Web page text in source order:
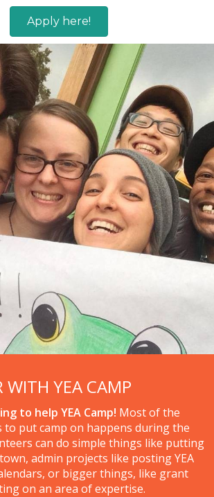
Apply here!
WITH YEA CAMP
to help YEA Camp! Most of the
put camp on happens during the
can do simple things like putting
admin projects like posting YEA
or bigger things, like grant
on an area of expertise.